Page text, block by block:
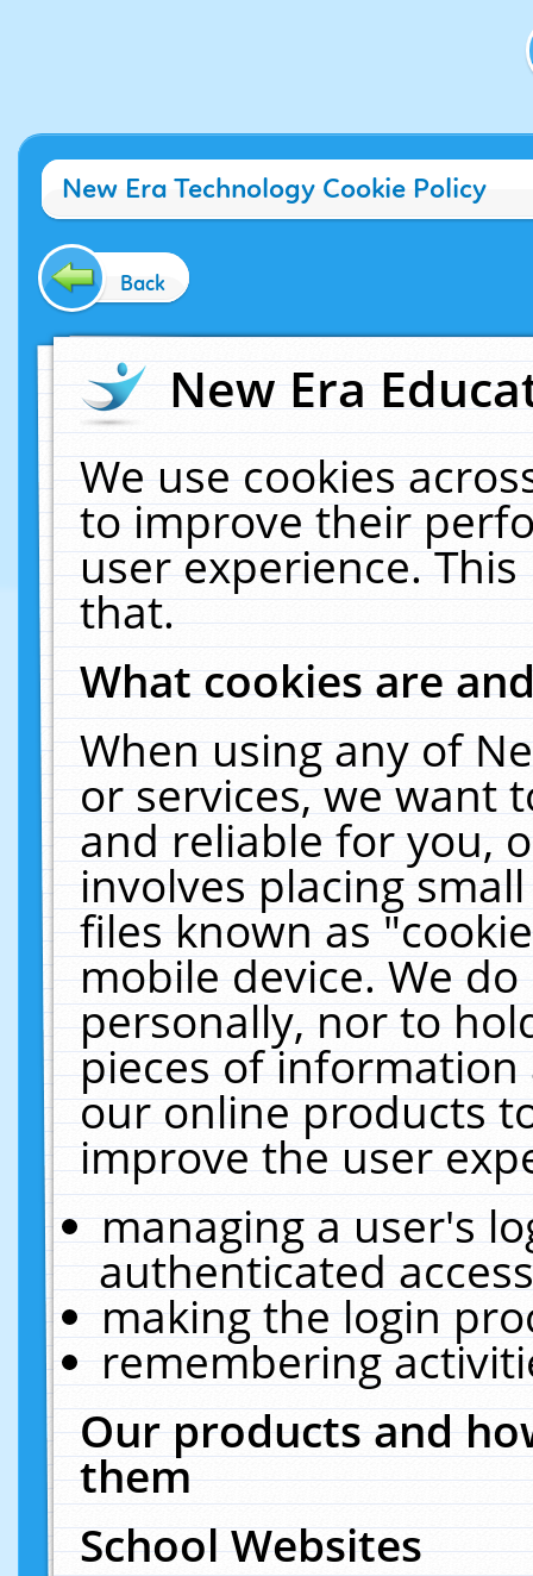
New Era Technology Cookie Policy
Back
New Era
We use cookies
to improve their
user experience.
that.
What cookies are
When using any of
or services, we want
and reliable for you,
involves placing
files known as
mobile device. We
personally, nor to
pieces of
our online products
improve the user
managing a user's
authenticated
making the login
remembering
Our products and
them
School Websites